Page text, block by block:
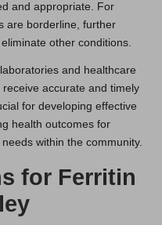
and appropriate. For
are borderline, further
other conditions.
and healthcare
accurate and timely
for developing effective
health outcomes for
within the community.
for Ferritin